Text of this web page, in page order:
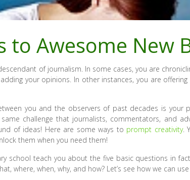
to Awesome New
of journalism. In some cases, you are
your opinions. In other instances, you are
you and the observers of past decades is your
challenge that journalists, commentators, and
of ideas! Here are some ways to prompt creativity.
them when you need them!
school teach you about the five basic questions in
where, when, why, and how? Let’s see how we can